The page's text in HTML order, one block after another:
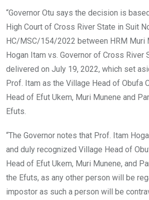
“Governor Otu says the decision is
High Court of Cross River State in Suit
HC/MSC/154/2022 between HRM Muri
Hogan Itam vs. Governor of Cross River
delivered on July 19, 2022, which set
Prof. Itam as the Village Head of Obufa
Head of Efut Ukem, Muri Munene and
Efuts.
“The Governor notes that Prof. Itam
and duly recognized Village Head of
Head of Efut Ukem, Muri Munene, and
the Efuts, as any other person will be
impostor as such a person will be